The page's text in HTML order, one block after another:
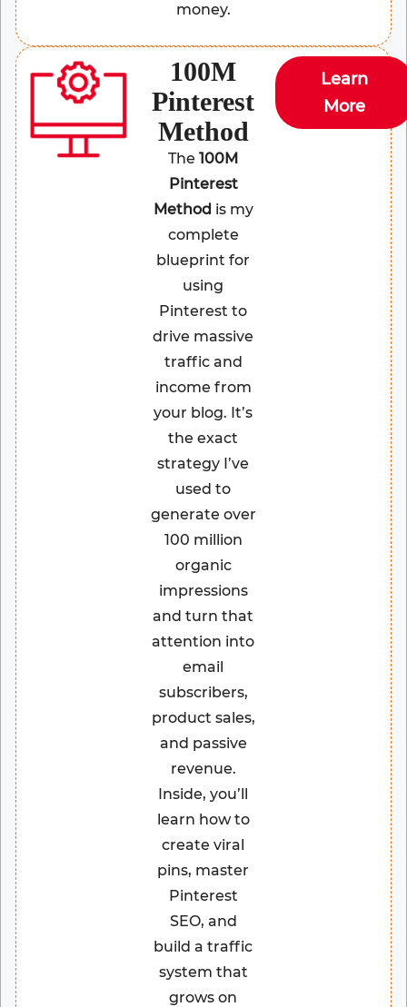
money.
100M
Pinterest
Method
The100M
Pinterest
Method is my
complete
blueprint for
using
Pinterest to
drive massive
traffic and
income from
your blog. It’s
the exact
strategy I’ve
used to
generate over
100 million
organic
impressions
and turn that
attention into
email
subscribers,
product sales,
and passive
revenue.
Inside, you’ll
learn how to
create viral
pins, master
Pinterest
SEO, and
build a traffic
system that
grows on
Learn
More